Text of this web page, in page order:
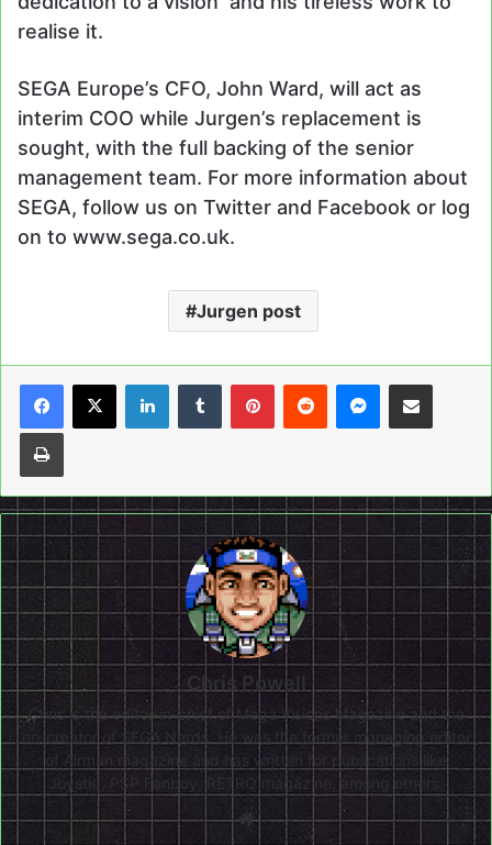
realise it.
SEGA Europe’s CFO, John Ward, will act as
interim COO while Jurgen’s replacement is
sought, with the full backing of the senior
management team. For more information about
SEGA, follow us on Twitter and Facebook or log
on to www.sega.co.uk.
Jurgen post
LinkedInTumblrPinterestReddit Messenger
Share via Email
Print
Chris Powell
Chris is the editor-in-chief of Mega Visions Magazine and the
co-creator of SEGA Nerds. He was the former managing editor
of Airman magazine and has written for publications like
Joystiq, PSP Fanboy, RETRO magazine, among others.
Website